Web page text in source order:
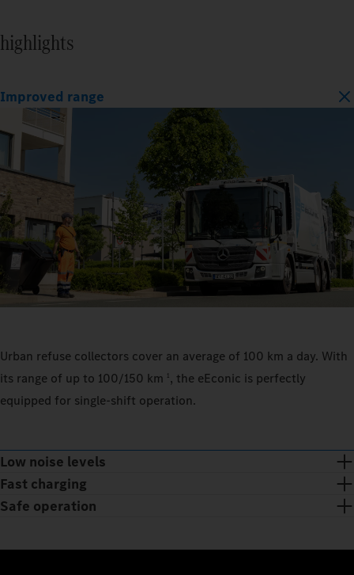
highlights
Improved range
Urban refuse collectors cover an average of 100 km a day. With
its range of up to 100/150 km 1, the eEconic is perfectly
equipped for single-shift operation.
Low noise levels
Fast charging
Safe operation